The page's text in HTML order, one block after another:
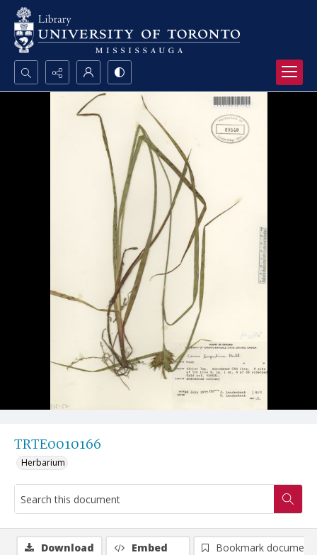
Search...
TRTE0010166
Herbarium
Download Embed
Bookmark document